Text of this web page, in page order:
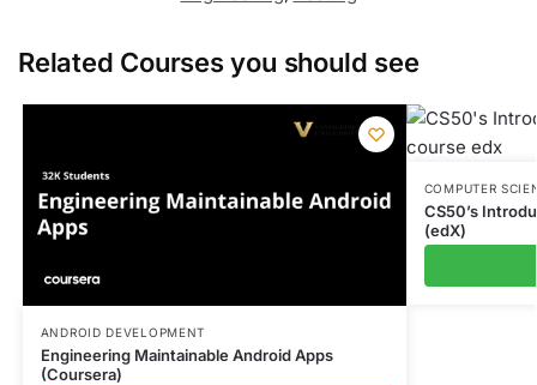
Related Courses you should see
ANDROID DEVELOPMENT
Engineering Maintainable Android Apps
(Coursera)
COMPUTER
CS50’s
(edX)